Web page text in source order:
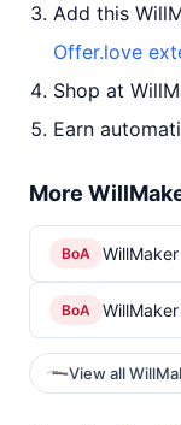
Add this
Offer.love
Shop at
Earn
More
BoA
BoA
View all